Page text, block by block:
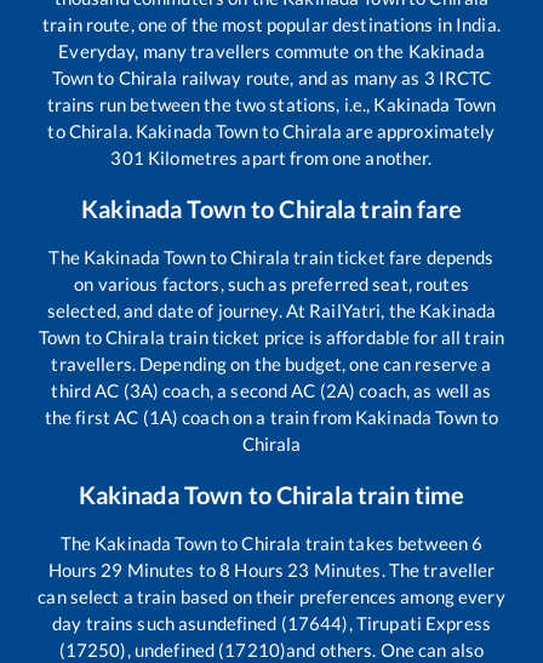
train route, one of the most popular destinations in India.
Everyday, many travellers commute on the Kakinada
Townto Chirala railway route, and as many as 3 IRCTC
trains run between the two stations, i.e., Kakinada Town
toChirala. Kakinada TowntoChirala are approximately
301 Kilometres apart from one another.
Kakinada TowntoChiralatrain fare
The Kakinada TowntoChirala train ticket fare depends
on various factors, such as preferred seat, routes
selected, and date of journey. At RailYatri, the Kakinada
Town toChirala train ticket price is affordable for all train
travellers. Depending on the budget, one can reserve a
third AC (3A) coach, a second AC (2A) coach, as well as
the first AC (1A) coach on a train from Kakinada Townto
Chirala
Kakinada Town toChiralatrain time
The Kakinada TowntoChirala train takes between6
Hours 29 Minutes to8 Hours 23 Minutes. The traveller
can select a train based on their preferences among every
day trains such asundefined (17644), Tirupati Express
(17250), undefined (17210)and others. One can also